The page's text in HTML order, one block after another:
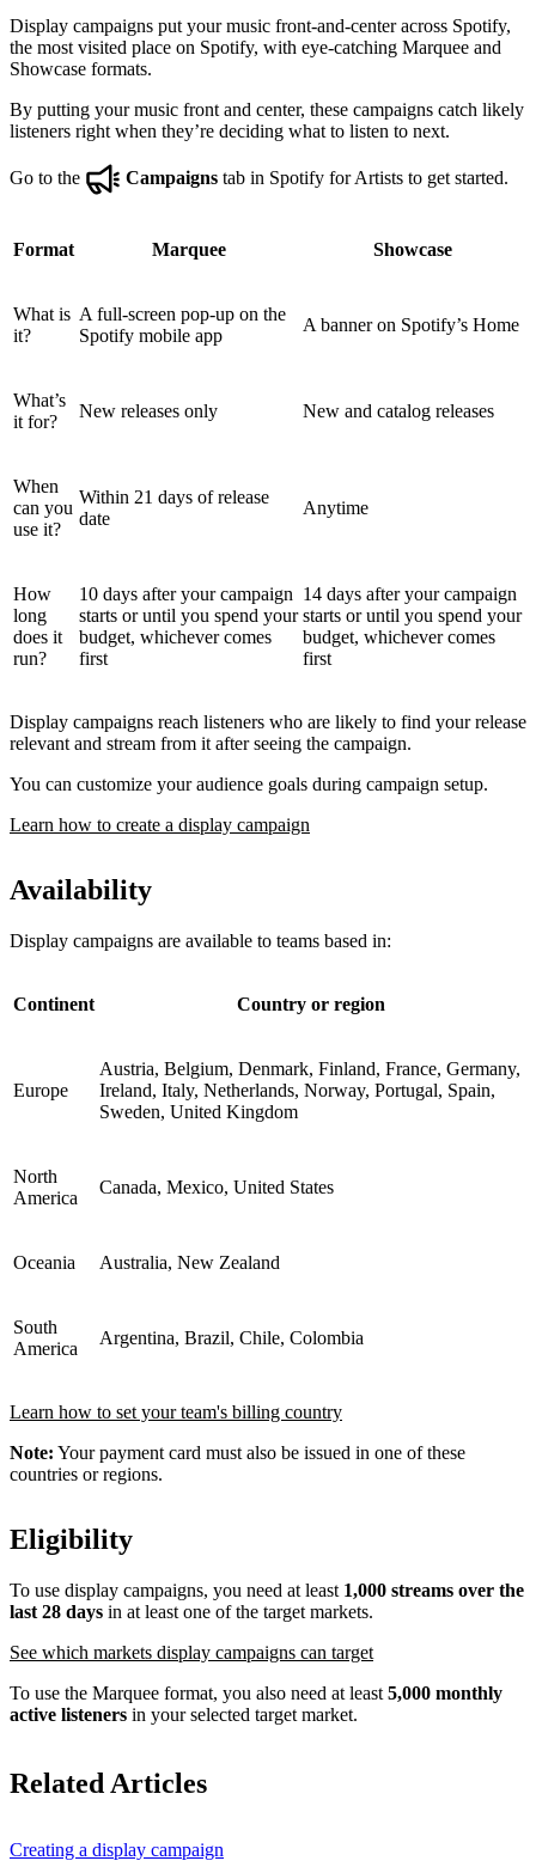
Display campaigns put your music front-and-center across Spotify,
the most visited place on Spotify, with eye-catching Marquee and
Showcase formats.
By putting your music front and center, these campaigns catch likely
listeners right when they’re deciding what to listen to next.
Go to the Campaigns tab in Spotify for Artists to get started.
Format Marquee Showcase
What is
it?
A full-screen pop-up on the
Spotify mobile app
A banner on Spotify’s Home
What’s
it for?
New releases only New and catalog releases
When
can you
use it?
Within 21 days of release
date
Anytime
How
long
does it
run?
10 days after your campaign
starts or until you spend your
budget, whichever comes
first
14 days after your campaign
starts or until you spend your
budget, whichever comes
first
Display campaigns reach listeners who are likely to find your release
relevant and stream from it after seeing the campaign.
You can customize your audience goals during campaign setup.
Learn how to create a display campaign
Availability
Display campaigns are available to teams based in:
Continent Country or region
Europe
Austria, Belgium, Denmark, Finland, France, Germany,
Ireland, Italy, Netherlands, Norway, Portugal, Spain,
Sweden, United Kingdom
North
America
Canada, Mexico, United States
Oceania Australia, New Zealand
South
America
Argentina, Brazil, Chile, Colombia
Learn how to set your team's billing country
Note: Your payment card must also be issued in one of these
countries or regions.
Eligibility
To use display campaigns, you need at least 1,000 streams over the
last 28 days in at least one of the target markets.
See which markets display campaigns can target
To use the Marquee format, you also need at least 5,000 monthly
active listeners in your selected target market.
Related Articles
Creating a display campaign